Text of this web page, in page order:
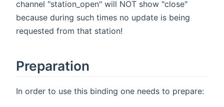
channel "station_open" will NOT show "close"
because during such times no update is being
requested from that station!
Preparation
In order to use this binding one needs to prepare: